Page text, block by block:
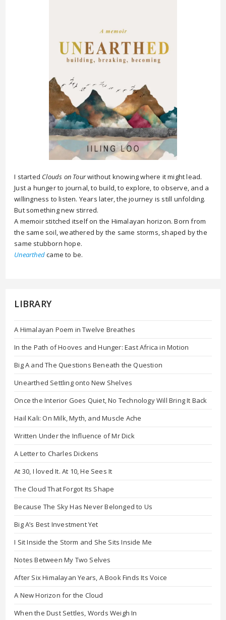
I started Clouds on Tourwithout knowing where it might lead.
Just a hunger to journal, to build, to explore, to observe, and a
willingness to listen. Years later, the journey is still unfolding.
But something new stirred.
A memoir stitched itself on the Himalayan horizon. Born from
the same soil, weathered by the same storms, shaped by the
same stubborn hope.
Unearthedcame to be.
LIBRARY
A Himalayan Poem in Twelve Breathes
In the Path of Hooves and Hunger: East Africa in Motion
Big A and The Questions Beneath the Question
Unearthed Settling onto New Shelves
Once the Interior Goes Quiet, No Technology Will Bring It Back
Hail Kali: On Milk, Myth, and Muscle Ache
Written Under the Influence of Mr Dick
A Letter to Charles Dickens
At 30, I loved It. At 10, He Sees It
The Cloud That Forgot Its Shape
Because The Sky Has Never Belonged to Us
Big A’s Best Investment Yet
I Sit Inside the Storm and She Sits Inside Me
Notes Between My Two Selves
After Six Himalayan Years, A Book Finds Its Voice
A New Horizon for the Cloud
When the Dust Settles, Words Weigh In